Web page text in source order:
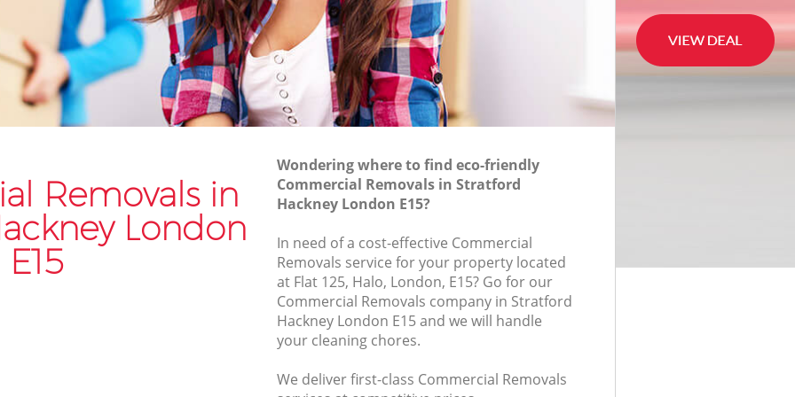
Removals in
London
E15
Wondering where to find eco-friendly
Commercial Removals in Stratford
Hackney London E15?
In need of a cost-effective Commercial
Removals service for your property located
at Flat 125, Halo, London, E15? Go for our
Commercial Removals company in Stratford
Hackney London E15 and we will handle
your cleaning chores.
We deliver first-class Commercial Removals
Furniture Removals Stratford Hackney
Van and Man Stratford Hackney
Removals and Storage Stratford
Moving Services Stratford Hackney
Man with Van Removals Stratford
Hackney
Household Removals Stratford Hackney
Light Removals Stratford Hackney
Removal Company Stratford Hackney
House Movers Stratford Hackney